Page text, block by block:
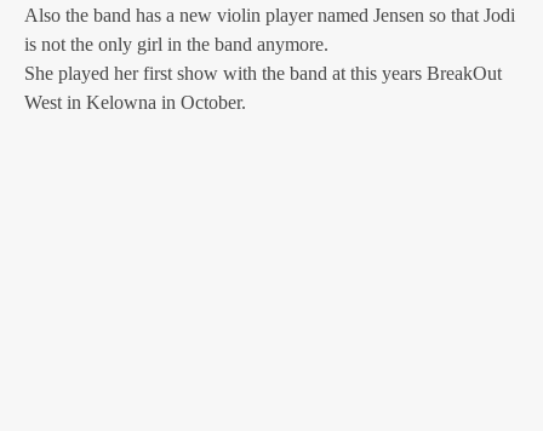
Also the band has a new violin player named Jensen so that Jodi
is not the only girl in the band anymore.
She played her first show with the band at this years BreakOut
West in Kelowna in October.